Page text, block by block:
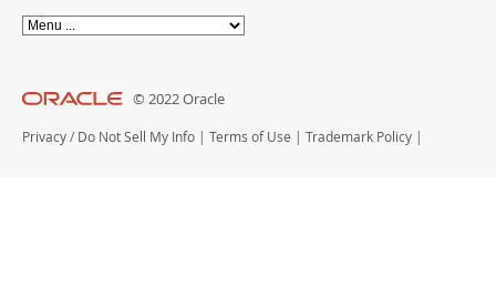
© 2022 Oracle
Privacy / Do Not Sell My Info | Terms of Use | Trademark Policy |